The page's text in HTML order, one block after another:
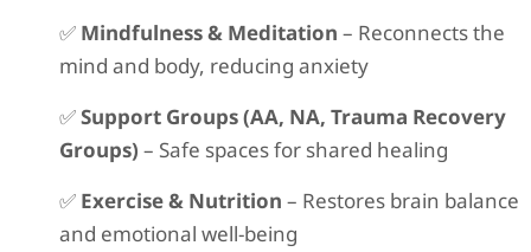
✅Mindfulness & Meditation– Reconnects the
mind and body, reducing anxiety
✅Support Groups (AA, NA, Trauma Recovery
Groups)– Safe spaces for shared healing
✅Exercise & Nutrition– Restores brain balance
and emotional well-being